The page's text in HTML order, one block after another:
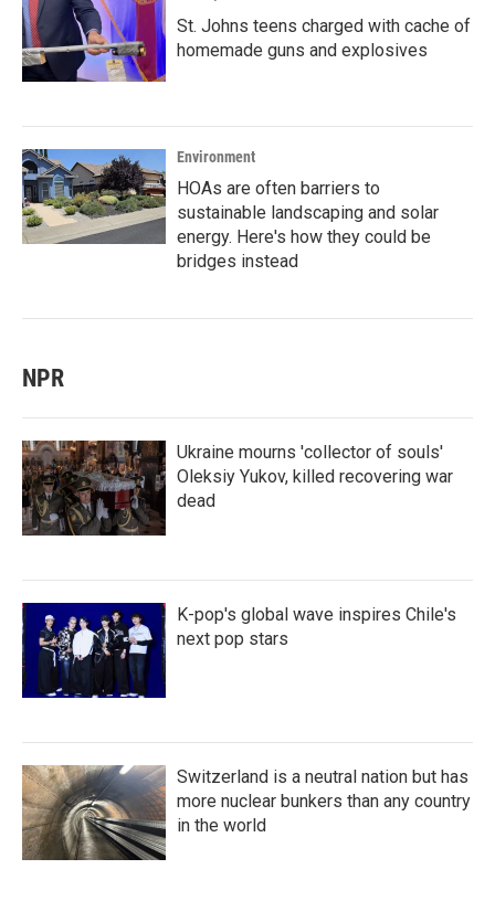
St. Johns teens charged with cache of
homemade guns and explosives
Environment
HOAs are often barriers to
sustainable landscaping and solar
energy. Here's how they could be
bridges instead
NPR
Ukraine mourns 'collector of souls'
Oleksiy Yukov, killed recovering war
dead
K-pop's global wave inspires Chile's
next pop stars
Switzerland is a neutral nation but has
more nuclear bunkers than any country
in the world